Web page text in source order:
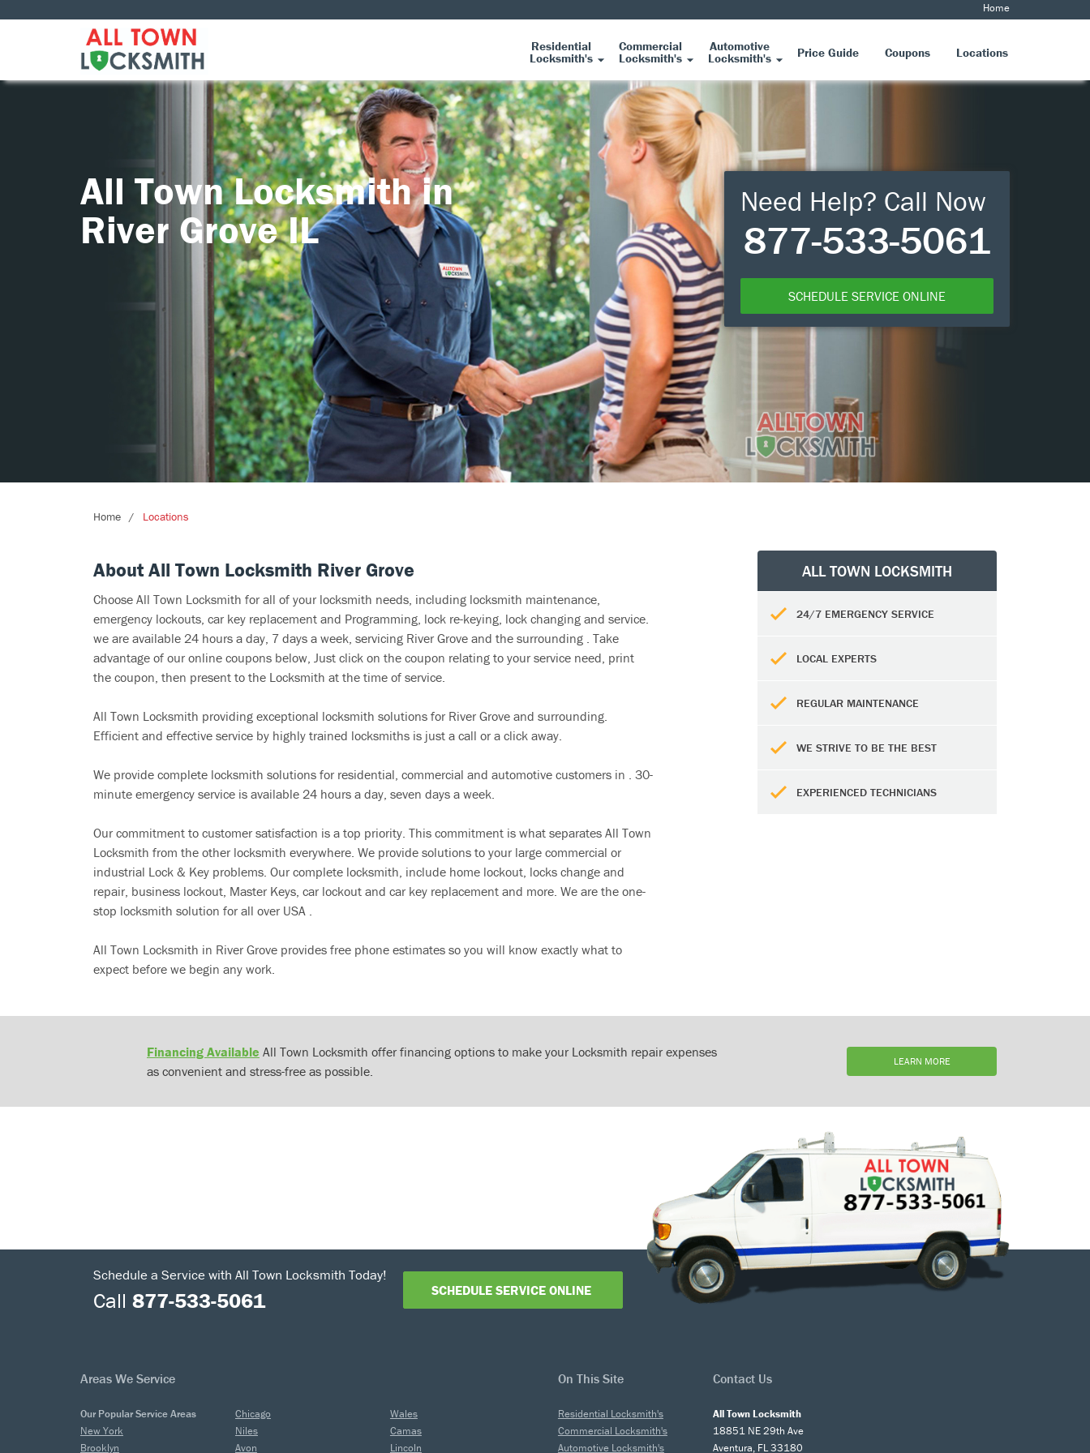
Home
Residential
Locksmith's
Commercial
Locksmith's
Automotive
Locksmith's Price Guide Coupons Locations
All Town Locksmith in
River Grove IL
Need Help? Call Now
877-533-5061
SCHEDULE SERVICE ONLINE
Home Locations
About All Town Locksmith River Grove
Choose All Town Locksmith for all of your locksmith needs, including locksmith maintenance,
emergency lockouts, car key replacement and Programming, lock re-keying, lock changing and service.
we are available 24 hours a day, 7 days a week, servicing River Grove and the surrounding . Take
advantage of our online coupons below, Just click on the coupon relating to your service need, print
the coupon, then present to the Locksmith at the time of service.
All Town Locksmith providing exceptional locksmith solutions for River Grove and surrounding.
Efficient and effective service by highly trained locksmiths is just a call or a click away.
We provide complete locksmith solutions for residential, commercial and automotive customers in . 30-
minute emergency service is available 24 hours a day, seven days a week.
Our commitment to customer satisfaction is a top priority. This commitment is what separates All Town
Locksmith from the other locksmith everywhere. We provide solutions to your large commercial or
industrial Lock & Key problems. Our complete locksmith, include home lockout, locks change and
repair, business lockout, Master Keys, car lockout and car key replacement and more. We are the one-
stop locksmith solution for all over USA .
All Town Locksmith in River Grove provides free phone estimates so you will know exactly what to
expect before we begin any work.
ALL TOWN LOCKSMITH
24/7 EMERGENCY SERVICE
LOCAL EXPERTS
REGULAR MAINTENANCE
WE STRIVE TO BE THE BEST
EXPERIENCED TECHNICIANS
Financing Available All Town Locksmith offer financing options to make your Locksmith repair expenses
as convenient and stress-free as possible.
LEARN MORE
Schedule a Service with All Town Locksmith Today!
Call 877-533-5061 SCHEDULE SERVICE ONLINE
Areas We Service On This Site Contact Us
Our Popular Service Areas
New York
Brooklyn
Chicago
Niles
Avon
Wales
Camas
Lincoln
Residential Locksmith's
Commercial Locksmith's
Automotive Locksmith's
All Town Locksmith
18851 NE 29th Ave
Aventura, FL 33180